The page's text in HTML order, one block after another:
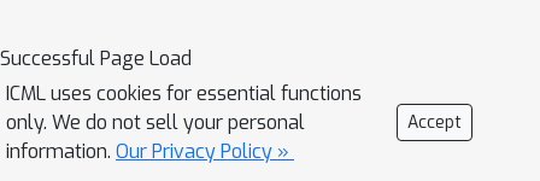
distribution that minimises C for Kernel
Quadrature does not admit a closed
form. This paper argues that the
practical choice of sampling
Successful Page Load
ICML uses cookies for essential functions
only. We do not sell your personal
information. Our Privacy Policy »
Accept